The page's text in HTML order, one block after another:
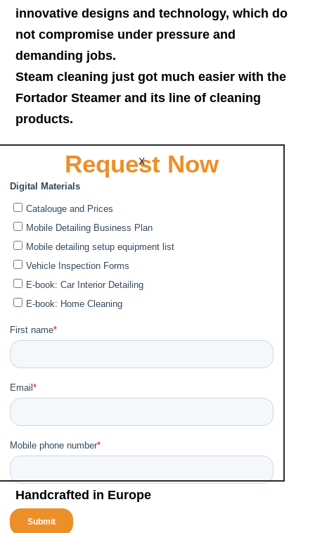
Request Now
X
innovative designs and technology, which do
not compromise under pressure and
demanding jobs.
Steam cleaning just got much easier with the
Fortador Steamer and its line of cleaning
products.
Why Fortador Steam Cleaners?
Advanced Technology
Heavy Duty and High Quality
Easy maintenance
Turnaround solution for cleaning
Ready for mobile services or stationary use
Eco-friendly
Handcrafted in Europe